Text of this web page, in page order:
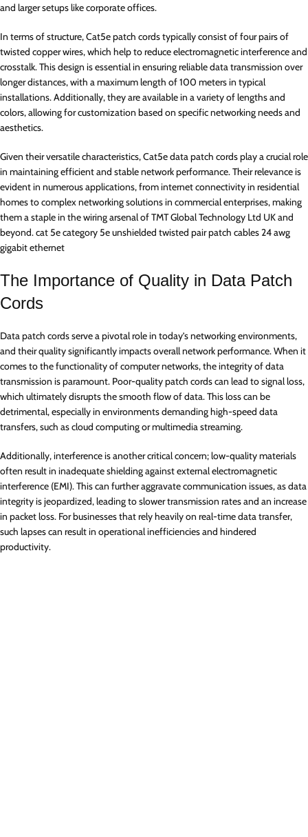
and larger setups like corporate offices.
In terms of structure, Cat5e patch cords typically consist of four pairs of
twisted copper wires, which help to reduce electromagnetic interference and
crosstalk. This design is essential in ensuring reliable data transmission over
longer distances, with a maximum length of 100 meters in typical
installations. Additionally, they are available in a variety of lengths and
colors, allowing for customization based on specific networking needs and
aesthetics.
Given their versatile characteristics, Cat5e data patch cords play a crucial role
in maintaining efficient and stable network performance. Their relevance is
evident in numerous applications, from internet connectivity in residential
homes to complex networking solutions in commercial enterprises, making
them a staple in the wiring arsenal of TMT Global Technology Ltd UK and
beyond. cat 5e category 5e unshielded twisted pair patch cables 24 awg
gigabit ethernet
The Importance of Quality in Data Patch
Cords
Data patch cords serve a pivotal role in today’s networking environments,
and their quality significantly impacts overall network performance. When it
comes to the functionality of computer networks, the integrity of data
transmission is paramount. Poor-quality patch cords can lead to signal loss,
which ultimately disrupts the smooth flow of data. This loss can be
detrimental, especially in environments demanding high-speed data
transfers, such as cloud computing or multimedia streaming.
Additionally, interference is another critical concern; low-quality materials
often result in inadequate shielding against external electromagnetic
interference (EMI). This can further aggravate communication issues, as data
integrity is jeopardized, leading to slower transmission rates and an increase
in packet loss. For businesses that rely heavily on real-time data transfer,
such lapses can result in operational inefficiencies and hindered
productivity.